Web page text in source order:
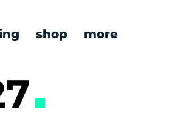
shop more